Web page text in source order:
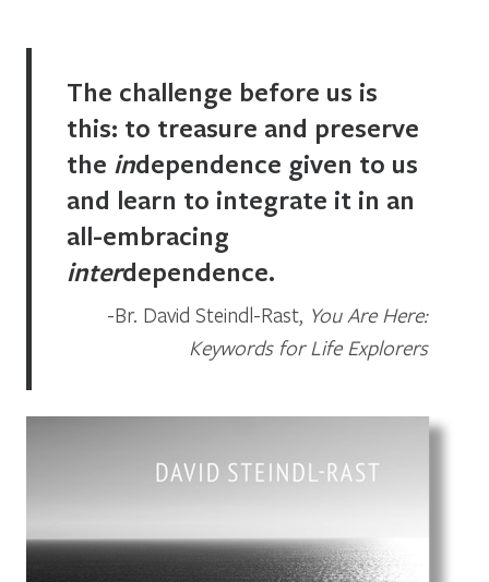
The challenge before us is
this: to treasure and preserve
the independence given to us
and learn to integrate it in an
all-embracing
interdependence.
Br. David Steindl-Rast, You Are Here:
Keywords for Life Explorers